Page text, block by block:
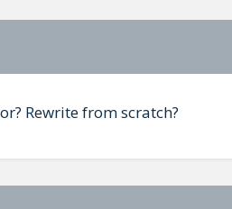
Rewrite from scratch?